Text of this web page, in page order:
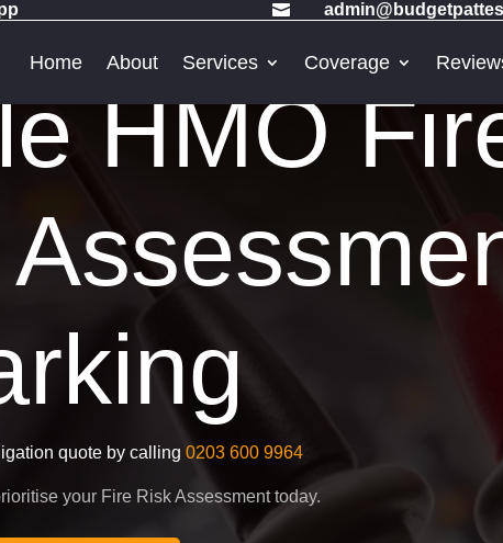

Home About Services Coverage
HMO
quote by calling 0203 600 9964
your Fire Risk Assessment today.